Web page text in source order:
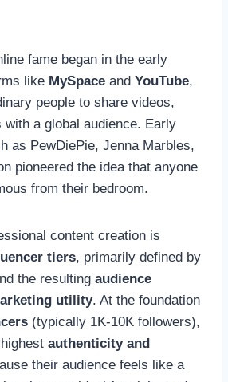
fame began in the early
like MySpace and YouTube,
people to share videos,
with a global audience. Early
as PewDiePie, Jenna Marbles,
pioneered the idea that anyone
from their bedroom.
content creation is
tiers, primarily defined by
the resulting audience
utility. At the foundation
(typically 1K-10K followers),
authenticity and
their audience feels like a